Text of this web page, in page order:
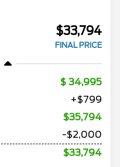
$33,794
FINAL PRICE
34,995
+$799
$35,794
-$2,000
$33,794